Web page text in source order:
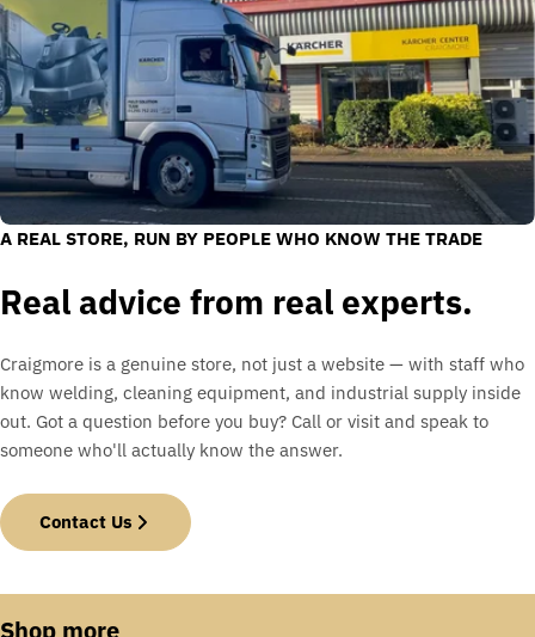
A REAL STORE, RUN BY PEOPLE WHO KNOW THE TRADE
Real advice from real experts.
Craigmore is a genuine store, not just a website — with staff who
know welding, cleaning equipment, and industrial supply inside
out. Got a question before you buy? Call or visit and speak to
someone who'll actually know the answer.
Contact Us
Shop more